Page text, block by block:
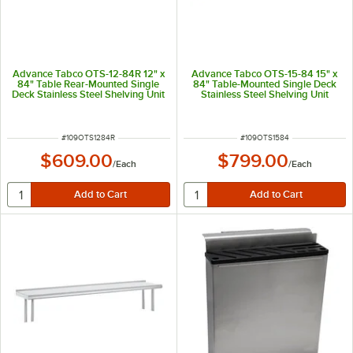
Advance Tabco OTS-12-84R 12" x
84" Table Rear-Mounted Single
Deck Stainless Steel Shelving Unit
ITEM NUMBER
#109OTS1284R
$609.00/Each
Advance Tabco OTS-15-84 15" x
84" Table-Mounted Single Deck
Stainless Steel Shelving Unit
ITEM NUMBER
#109OTS1584
$799.00/Each